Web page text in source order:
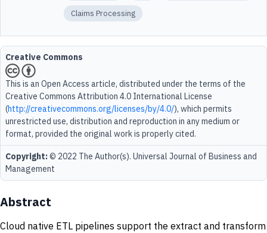
Claims Processing
Creative Commons
This is an Open Access article, distributed under the terms of the
Creative Commons Attribution 4.0 International License
(http://creativecommons.org/licenses/by/4.0/), which permits
unrestricted use, distribution and reproduction in any medium or
format, provided the original work is properly cited.
Copyright:© 2022 The Author(s). Universal Journal of Business and
Management
Abstract
Cloud native ETL pipelines support the extract and transform